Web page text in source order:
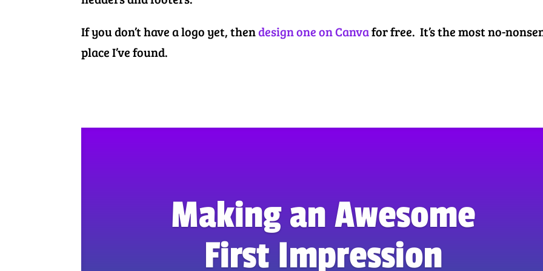
If you don’t have a logo yet, thendesign one on Canvafor free. It’s the most no-
place I’ve found.
Making an Awesome
First Impression